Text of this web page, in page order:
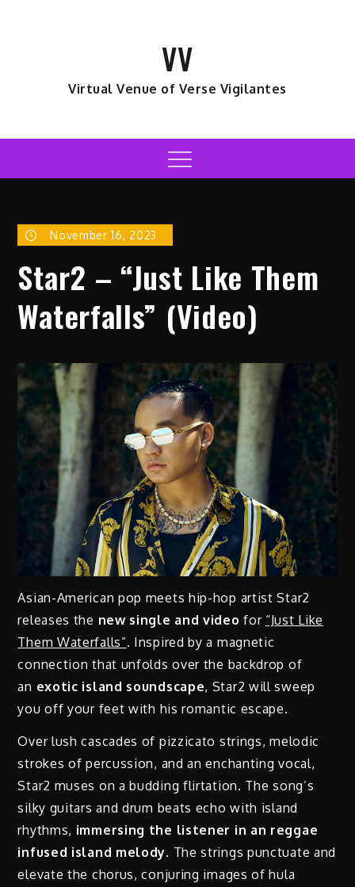
VV
Virtual Venue of Verse Vigilantes
Menu
November 16, 2023
Star2 – “Just Like Them
Waterfalls” (Video)
Asian-American pop meets hip-hop artist Star2
releases the new single and video for “Just Like
Them Waterfalls”. Inspired by a magnetic
connection that unfolds over the backdrop of
an exotic island soundscape, Star2 will sweep
you off your feet with his romantic escape.
Over lush cascades of pizzicato strings, melodic
strokes of percussion, and an enchanting vocal,
Star2 muses on a budding flirtation. The song’s
silky guitars and drum beats echo with island
rhythms, immersing the listener in an reggae
infused island melody. The strings punctuate and
elevate the chorus, conjuring images of hula